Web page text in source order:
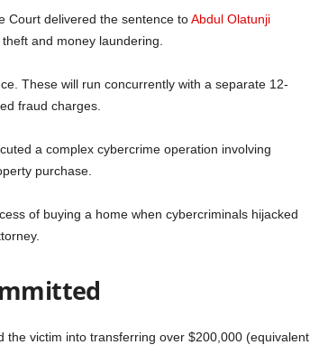
Court delivered the sentence toAbdul Olatunji
and money laundering.
These will run concurrently with a separate 12-
fraud charges.
a complex cybercrime operation involving
purchase.
of buying a home when cybercriminals hijacked
the victim into transferring over $200,000 (equivalent